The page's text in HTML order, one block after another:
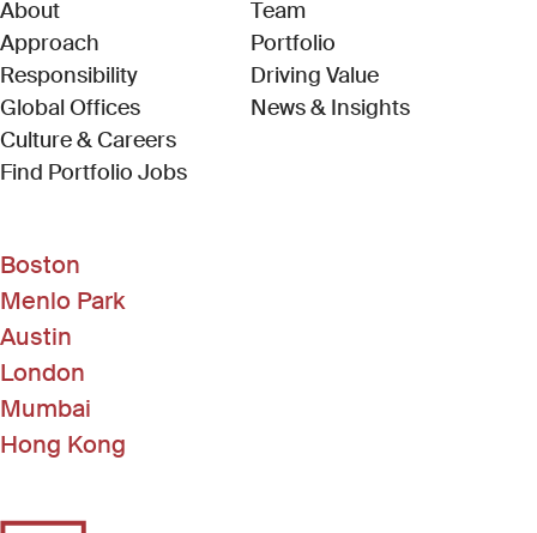
About
Approach
Responsibility
Global Offices
Culture & Careers
Find Portfolio Jobs(Link opens in new window)
Team
Portfolio
Driving Value
News & Insights
Boston
Menlo Park
Austin
London
Mumbai
Hong Kong